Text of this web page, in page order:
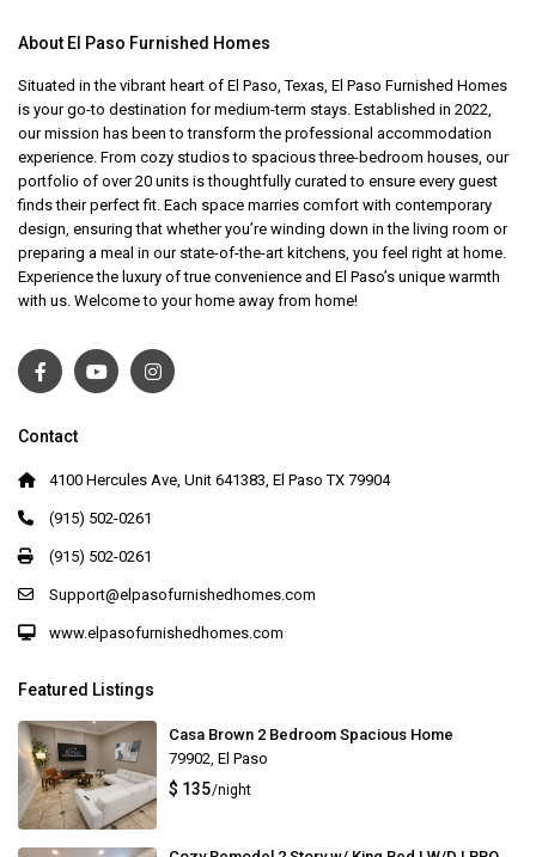
About El Paso Furnished Homes
Situated in the vibrant heart of El Paso, Texas, El Paso Furnished Homes
is your go-to destination for medium-term stays. Established in 2022,
our mission has been to transform the professional accommodation
experience. From cozy studios to spacious three-bedroom houses, our
portfolio of over 20 units is thoughtfully curated to ensure every guest
finds their perfect fit. Each space marries comfort with contemporary
design, ensuring that whether you’re winding down in the living room or
preparing a meal in our state-of-the-art kitchens, you feel right at home.
Experience the luxury of true convenience and El Paso’s unique warmth
with us. Welcome to your home away from home!
Contact
4100 Hercules Ave, Unit 641383, El Paso TX 79904
(915) 502-0261
(915) 502-0261
Support@elpasofurnishedhomes.com
www.elpasofurnishedhomes.com
Featured Listings
Casa Brown 2 Bedroom Spacious Home
79902, El Paso
$ 135/night